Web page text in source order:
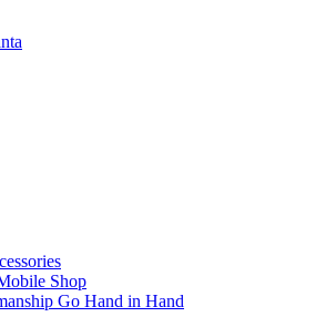
Shop
Go Hand in Hand